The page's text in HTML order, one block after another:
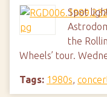
Spot
the
Wheels’ tour.
Tags: 1980s,